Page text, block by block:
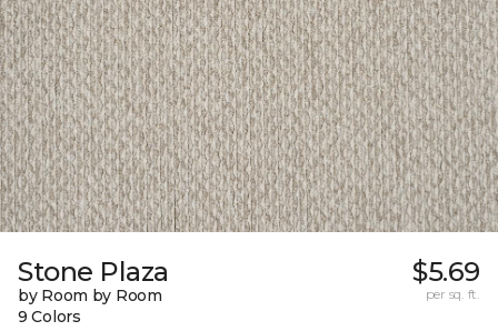
Stone Plaza
by Room by Room
9 Colors
$5.69
per sq. ft.